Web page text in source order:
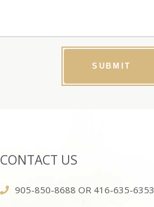
SUBMIT
CONTACT US
905-850-8688 OR 416-635-6353